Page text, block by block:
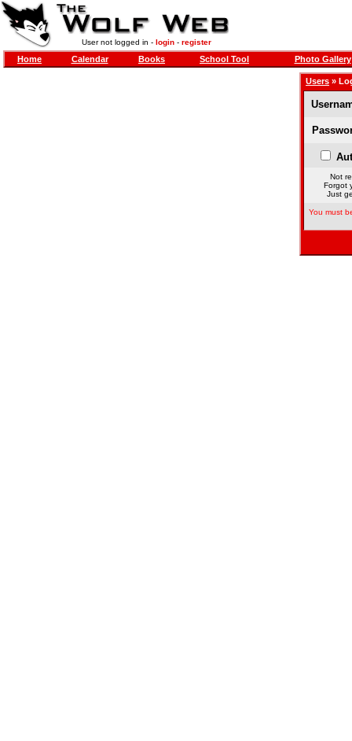
User not logged in - login- register
Home Calendar Books School Tool Photo Gallery
Users »
Not
Forgot
Just
You must